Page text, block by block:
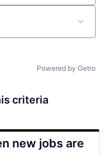
Powered by Getro
criteria
new jobs are